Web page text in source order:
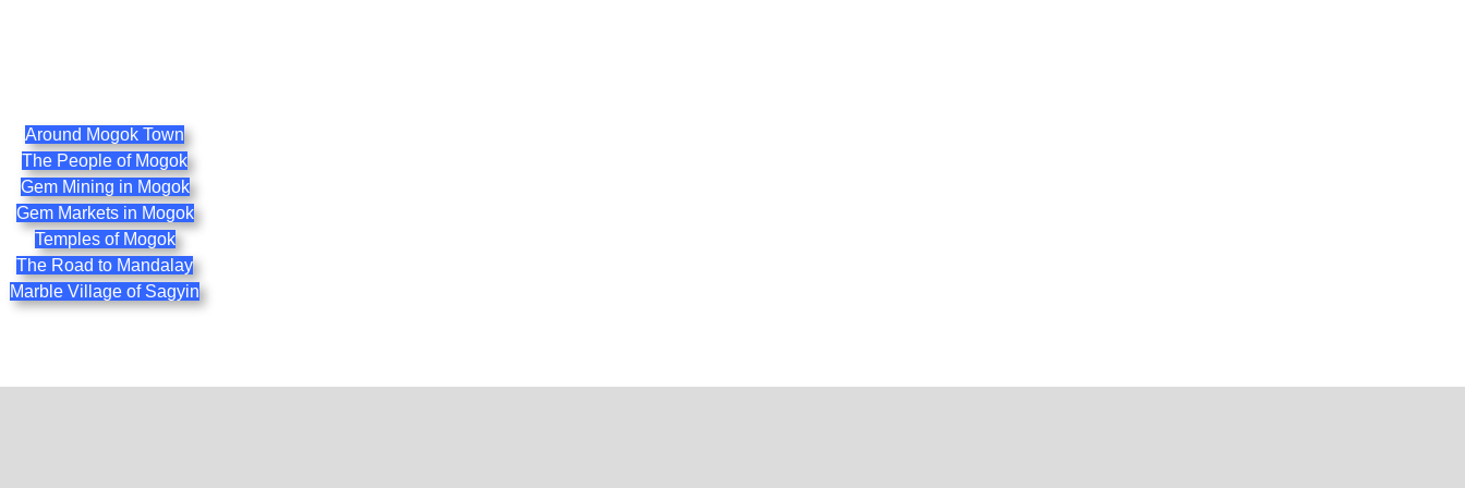
Around Mogok Town
The People of Mogok
Gem Mining in Mogok
Gem Markets in Mogok
Temples of Mogok
The Road to Mandalay
Marble Village of Sagyin